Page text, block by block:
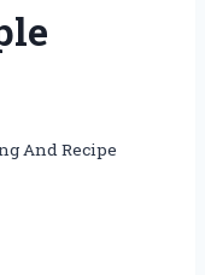
And Recipe